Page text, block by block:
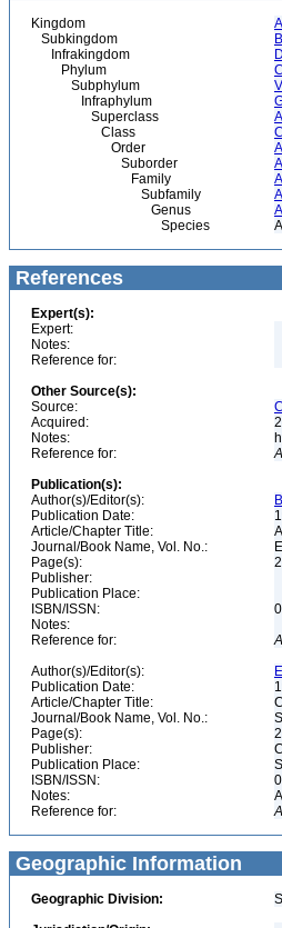
Kingdom
Subkingdom
Infrakingdom
Phylum
Subphylum
Infraphylum
Superclass
Class
Order
Suborder
Family
Subfamily
Genus
Species
References
Expert(s):
Expert:
Notes:
Reference for:
Other Source(s):
Source:
Acquired:
Notes:
Reference for:
Publication(s):
Author(s)/Editor(s):
Publication Date:
Article/Chapter Title:
Journal/Book Name, Vol. No.:
Page(s):
Publisher:
Publication Place:
ISBN/ISSN:
Notes:
Reference for:
Author(s)/Editor(s):
Publication Date:
Article/Chapter Title:
Journal/Book Name, Vol. No.:
Page(s):
Publisher:
Publication Place:
ISBN/ISSN:
Notes:
Reference for:
Geographic Information
Geographic Division: